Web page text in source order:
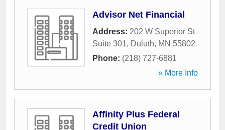
Advisor Net Financial
Address: 202 W Superior St
Suite 301, Duluth, MN 55802
Phone: (218) 727-6881
» More Info
Affinity Plus Federal
Credit Union